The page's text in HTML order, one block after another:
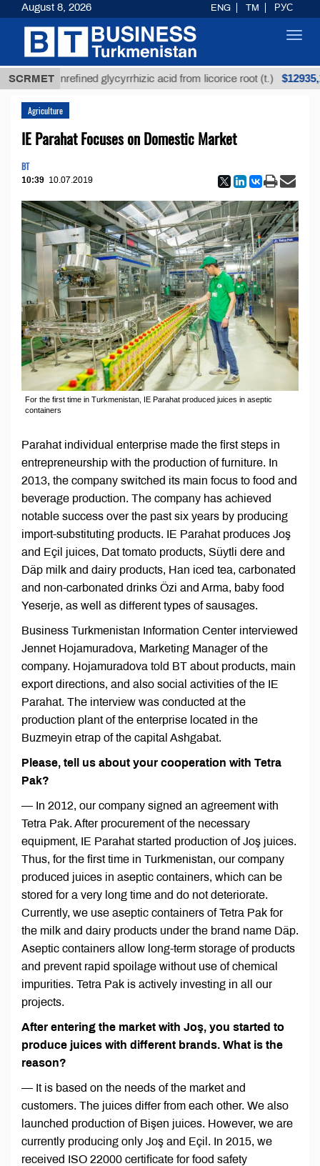
SCRMET
Unrefined glycyrrhizic acid from licorice root (t.) $12935,18
Agriculture
IE Parahat Focuses on Domestic Market
BT
10:39 10.07.2019
For the first time in Turkmenistan, IE Parahat produced juices in aseptic
containers
Parahat individual enterprise made the first steps in
entrepreneurship with the production of furniture. In
2013, the company switched its main focus to food and
beverage production. The company has achieved
notable success over the past six years by producing
import-substituting products. IE Parahat produces Joş
and Eçil juices, Dat tomato products, Süytli dere and
Däp milk and dairy products, Han iced tea, carbonated
and non-carbonated drinks Özi and Arma, baby food
Yeserje, as well as different types of sausages.
Business Turkmenistan Information Center interviewed
Jennet Hojamuradova, Marketing Manager of the
company. Hojamuradova told BT about products, main
export directions, and also social activities of the IE
Parahat. The interview was conducted at the
production plant of the enterprise located in the
Buzmeyin etrap of the capital Ashgabat.
Please, tell us about your cooperation with Tetra
Pak?
— In 2012, our company signed an agreement with
Tetra Pak. After procurement of the necessary
equipment, IE Parahat started production of Joş juices.
Thus, for the first time in Turkmenistan, our company
produced juices in aseptic containers, which can be
stored for a very long time and do not deteriorate.
Currently, we use aseptic containers of Tetra Pak for
the milk and dairy products under the brand name Däp.
Aseptic containers allow long-term storage of products
and prevent rapid spoilage without use of chemical
impurities. Tetra Pak is actively investing in all our
projects.
After entering the market with Joş, you started to
produce juices with different brands. What is the
reason?
— It is based on the needs of the market and
customers. The juices differ from each other. We also
launched production of Bişen juices. However, we are
currently producing only Joş and Eçil. In 2015, we
received ISO 22000 certificate for food safety
August 8, 2026 ENG TM РУС